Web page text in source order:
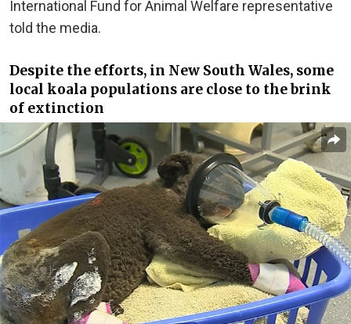
International Fund for Animal Welfare representative
told the media.
Despite the efforts, in New South Wales, some
local koala populations are close to the brink
of extinction